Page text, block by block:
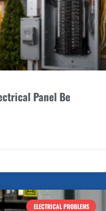
Panel Be
ELECTRICAL PROBLEMS